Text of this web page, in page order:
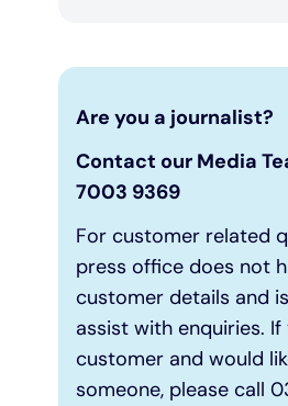
Are you a journalist?
Contact our Media
7003 9369
For customer related
press office does not
customer details and
assist with enquiries. If
customer and would
someone, please call